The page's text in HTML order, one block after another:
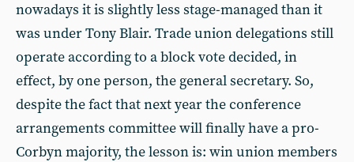
nowadays it is slightly less stage-managed than it
was under Tony Blair. Trade union delegations still
operate according to a block vote decided, in
effect, by one person, the general secretary. So,
despite the fact that next year the conference
arrangements committee will finally have a pro-
Corbyn majority, the lesson is: win union members